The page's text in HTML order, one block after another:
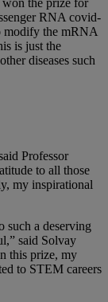
RNA covid-
modify the mRNA
is just the
diseases such
Professor
to all those
my inspirational
such a deserving
said Solvay
this prize, my
to STEM careers